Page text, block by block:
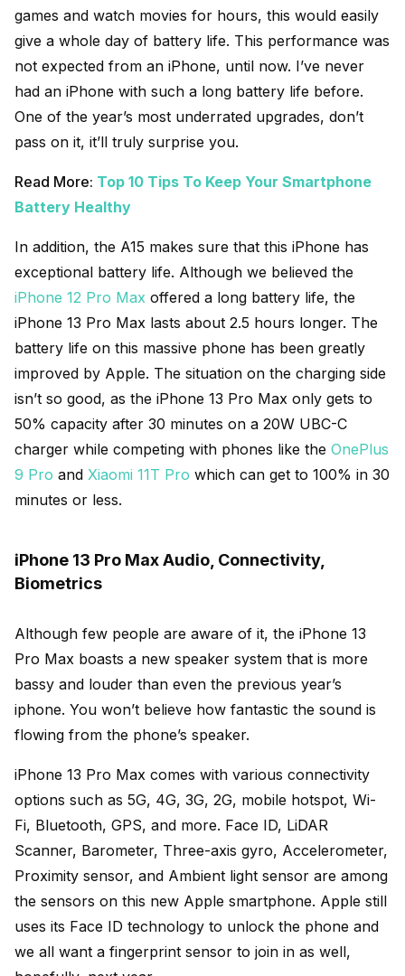
games and watch movies for hours, this would easily
give a whole day of battery life. This performance was
not expected from an iPhone, until now. I’ve never
had an iPhone with such a long battery life before.
One of the year’s most underrated upgrades, don’t
pass on it, it’ll truly surprise you.
Read More: Top 10 Tips To Keep Your Smartphone
Battery Healthy
In addition, the A15 makes sure that this iPhone has
exceptional battery life. Although we believed the
iPhone 12 Pro Max offered a long battery life, the
iPhone 13 Pro Max lasts about 2.5 hours longer. The
battery life on this massive phone has been greatly
improved by Apple. The situation on the charging side
isn’t so good, as the iPhone 13 Pro Max only gets to
50% capacity after 30 minutes on a 20W UBC-C
charger while competing with phones like the OnePlus
9 Pro and Xiaomi 11T Pro which can get to 100% in 30
minutes or less.
iPhone 13 Pro Max Audio, Connectivity,
Biometrics
Although few people are aware of it, the iPhone 13
Pro Max boasts a new speaker system that is more
bassy and louder than even the previous year’s
iphone. You won’t believe how fantastic the sound is
flowing from the phone’s speaker.
iPhone 13 Pro Max comes with various connectivity
options such as 5G, 4G, 3G, 2G, mobile hotspot, Wi-
Fi, Bluetooth, GPS, and more. Face ID, LiDAR
Scanner, Barometer, Three-axis gyro, Accelerometer,
Proximity sensor, and Ambient light sensor are among
the sensors on this new Apple smartphone. Apple still
uses its Face ID technology to unlock the phone and
we all want a fingerprint sensor to join in as well,